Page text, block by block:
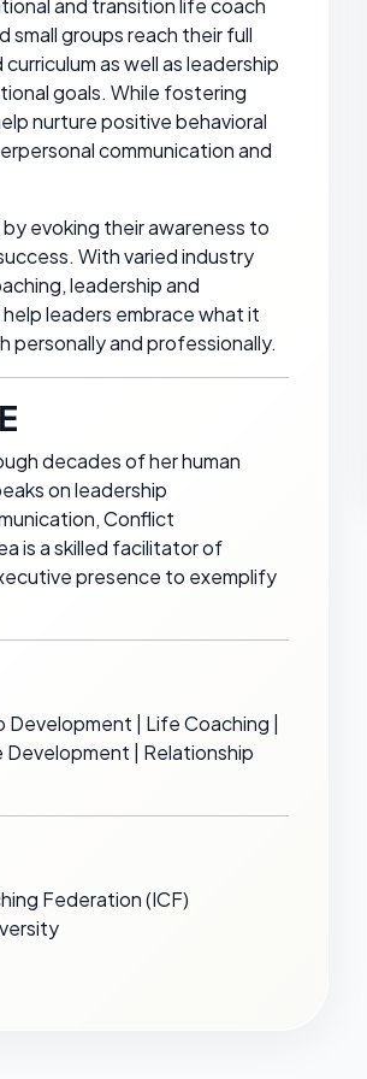
and transition life coach
small groups reach their full
as well as leadership
goals. While fostering
nurture positive behavioral
communication and
evoking their awareness to
With varied industry
leadership and
leaders embrace what it
personally and professionally.
decades of her human
on leadership
Conflict
is a skilled facilitator of
presence to exemplify
| Life Coaching |
| Relationship
Federation (ICF)